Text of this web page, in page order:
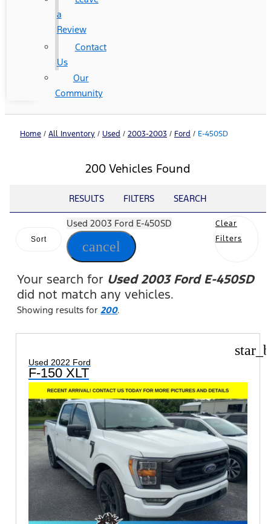
a
Review
Contact
Us
Our
Community
Home / All Inventory / Used / 2003-2003 / Ford / E-450SD
200 Vehicles Found
RESULTS FILTERS SEARCH
Sort
Used 2003 Ford E-450SD
cancel
Clear
Filters
Your search for Used 2003 Ford E-450SD
did not match any vehicles.
Showing results for200.
Used 2022 Ford
F-150 XLT